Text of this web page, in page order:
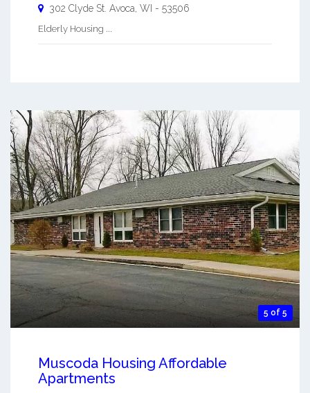
302 Clyde St. Avoca WI - 53506
Elderly Housing ...
5 of 5
Muscoda Housing Affordable
Apartments